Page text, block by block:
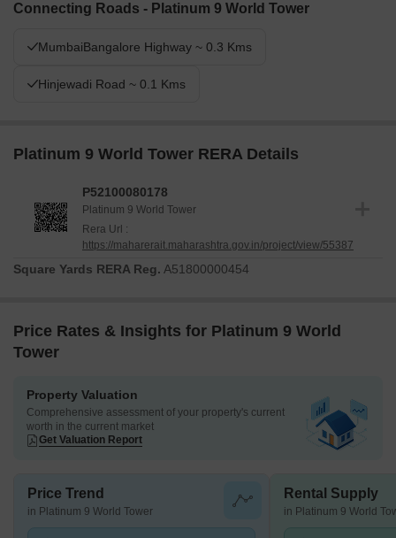
Connecting Roads - Platinum 9 World Tower
MumbaiBangalore Highway ~ 0.3 Kms
Hinjewadi Road ~ 0.1 Kms
Platinum 9 World Tower RERA Details
P52100080178
Platinum 9 World Tower
Rera Url :
https://maharerait.maharashtra.gov.in/project/view/55387
Square Yards RERA Reg. A51800000454
Price Rates & Insights for Platinum 9 World
Tower
Property Valuation
Comprehensive assessment of your property's current
worth in the current market
Get Valuation Report
Price Trend
in Platinum 9 World Tower
Rental Supply
in Platinum 9 World